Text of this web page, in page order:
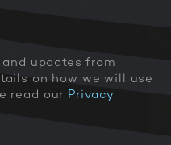
updates from
on how we will use
read our Privacy